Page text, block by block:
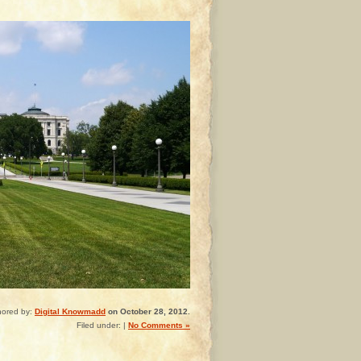
by: Digital Knowmadd on October 28, 2012.
Filed under: | No Comments »